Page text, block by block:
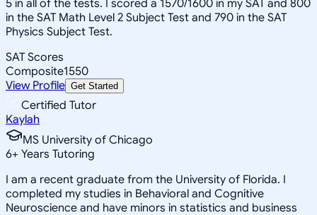
5 in all of the tests. I scored a 1570/1600 in my SAT and 800
in the SAT Math Level 2 Subject Test and 790 in the SAT
Physics Subject Test.
SAT Scores
Composite1550
View Profile Get Started
Certified Tutor
Kaylah
MS University of Chicago
6+ Years Tutoring
I am a recent graduate from the University of Florida. I
completed my studies in Behavioral and Cognitive
Neuroscience and have minors in statistics and business